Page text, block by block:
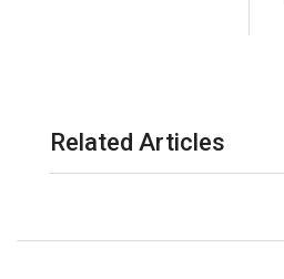
Related Articles